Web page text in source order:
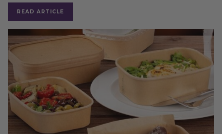
READ ARTICLE